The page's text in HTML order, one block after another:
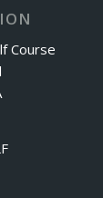
Course